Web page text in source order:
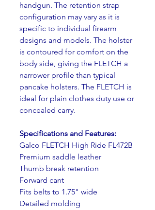
handgun. The retention strap
configuration may vary as it is
specific to individual firearm
designs and models. The holster
is contoured for comfort on the
body side, giving the FLETCH a
narrower profile than typical
pancake holsters. The FLETCH is
ideal for plain clothes duty use or
concealed carry.
Specifications and Features:
Galco FLETCH High Ride FL472B
Premium saddle leather
Thumb break retention
Forward cant
Fits belts to 1.75" wide
Detailed molding